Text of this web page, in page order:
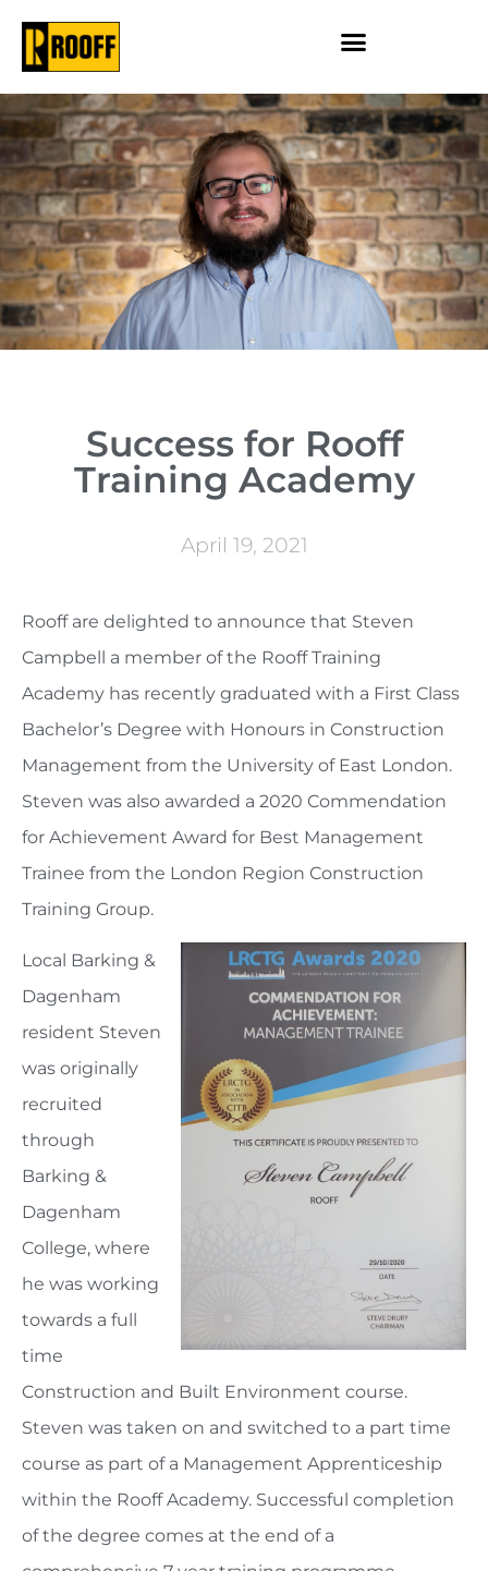
Success for Rooff
Training Academy
April 19, 2021
Rooff are delighted to announce that Steven
Campbell a member of the Rooff Training
Academy has recently graduated with a First Class
Bachelor’s Degree with Honours in Construction
Management from the University of East London.
Steven was also awarded a 2020 Commendation
for Achievement Award for Best Management
Trainee from the London Region Construction
Training Group.
Local Barking &
Dagenham
resident Steven
was originally
recruited
through
Barking &
Dagenham
College, where
he was working
towards a full
time
Construction and Built Environment course.
Steven was taken on and switched to a part time
course as part of a Management Apprenticeship
within the Rooff Academy. Successful completion
of the degree comes at the end of a